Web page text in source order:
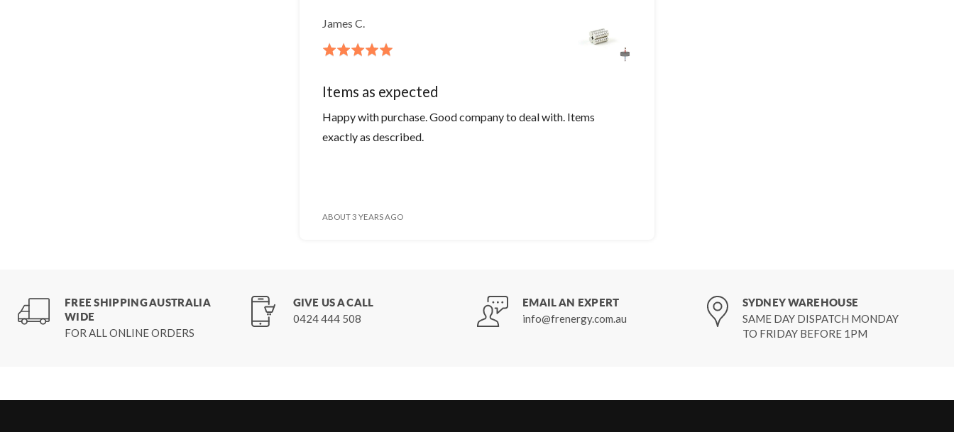
Rated
out
5
Items as expected
Happy with purchase. Good company to deal with. Items
exactly as described.
James C.
ABOUT 3 YEARS AGO
FREE SHIPPING AUSTRALIA
WIDE
FOR ALL ONLINE ORDERS
GIVE US A CALL
0424 444 508
EMAIL AN EXPERT
info@frenergy.com.au
SYDNEY WAREHOUSE
SAME DAY DISPATCH MONDAY
TO FRIDAY BEFORE 1PM